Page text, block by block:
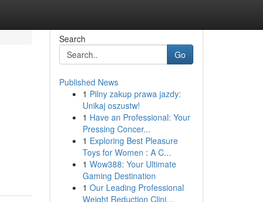
Search
Go
Published News
1 Pilny zakup prawa jazdy:
Unikaj oszustw!
1 Have an Professional: Your
Pressing Concer...
1 Exploring Best Pleasure
Toys for Women : A C...
1 Wow388: Your Ultimate
Gaming Destination
1 Our Leading Professional
Weight Reduction Clini...